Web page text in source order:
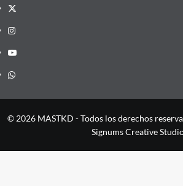
X
Instagram
YouTube
Whatsapp